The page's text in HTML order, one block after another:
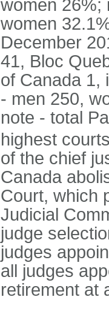
women 26%;
women
December
41, Bloc
of Canada 1,
- men 250,
note - total
highest
of the chief
Canada
Court, which
Judicial
judge
judges
all judges
retirement at